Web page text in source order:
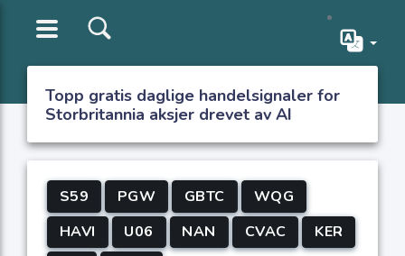
Topp gratis daglige handelsignaler for
Storbritannia aksjer drevet av AI
S59 PGW GBTC
WQG
HAVI
U06 NAN CVAC
KER